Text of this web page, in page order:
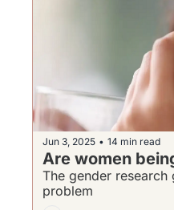
Jun 3, 2025 • 14 min read
Are women
The gender research
problem